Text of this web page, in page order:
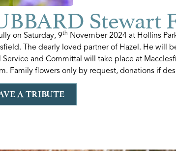
Stewart
on Saturday, 9th November 2024 at Hollins
The dearly loved partner of Hazel. He will
Service and Committal will take place at
Family flowers only by request, donations if
A TRIBUTE